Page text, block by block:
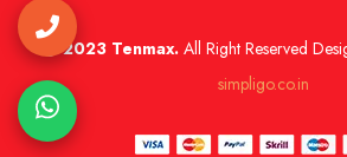
2023 Tenmax.All Right Reserved
simpligo.co.in